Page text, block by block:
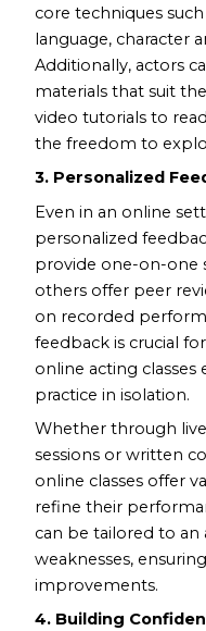
core techniques
language, character
Additionally, actors
materials that suit
video tutorials to
the freedom to
3. Personalized
Even in an online
personalized
provide one-on-one
others offer peer
on recorded
feedback is crucial
online acting classes
practice in isolation.
Whether through
sessions or written
online classes offer
refine their
can be tailored to an
weaknesses,
improvements.
4. Building